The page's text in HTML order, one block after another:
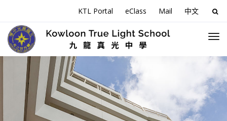
KTL Portal eClass Mail 中文
for: